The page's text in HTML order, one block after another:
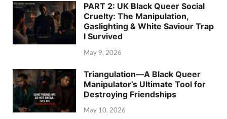
PART 2: UK Black Queer Social
Cruelty: The Manipulation,
Gaslighting & White Saviour Trap
I Survived
May 9, 2026
Triangulation—A Black Queer
Manipulator’s Ultimate Tool for
Destroying Friendships
May 10, 2026